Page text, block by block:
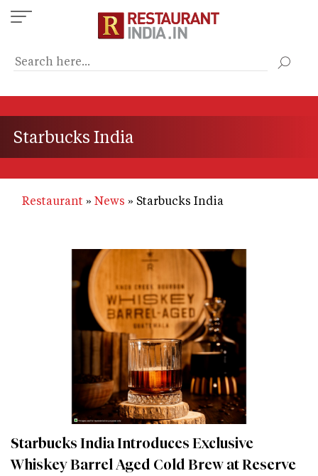
Skip
to
content
Starbucks India
Restaurant News Starbucks India
Starbucks India Introduces Exclusive
Whiskey Barrel Aged Cold Brew at Reserve